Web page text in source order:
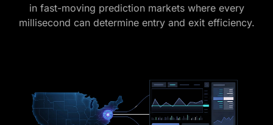
in fast-moving prediction markets where every
millisecond can determine entry and exit efficiency.